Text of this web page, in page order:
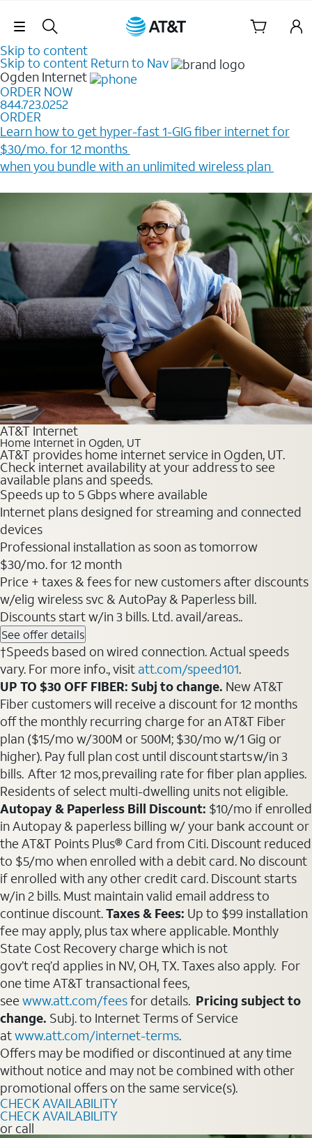
Skip Navigation
Skip to content
Skip to content Return to Nav
Ogden Internet
ORDER NOW
844.723.0252
ORDER
Learn how to get hyper-fast 1-GIG fiber internet for
$30/mo. for 12 months ​
when you bundle with an unlimited wireless plan ​
AT&T Internet
Home Internet in Ogden, UT
AT&T provides home internet service in Ogden, UT.
Check internet availability at your address to see
available plans and speeds.
Speeds up to 5 Gbps where available
Internet plans designed for streaming and connected
devices
Professional installation as soon as tomorrow
$30/mo. for 12 month
Price + taxes & fees for new customers after discounts
w/elig wireless svc & AutoPay & Paperless bill.
Discounts start w/in 3 bills. Ltd. avail/areas..
See offer details
†Speeds based on wired connection. Actual speeds
vary. For more info., visit att.com/speed101.
UP TO $30 OFF FIBER: Subj to change. New AT&T
Fiber customers will receive a discount for 12 months
off the monthly recurring charge for an AT&T Fiber
plan ($15/mo w/300M or 500M; $30/mo w/1 Gig or
higher). Pay full plan cost until discount starts w/in 3
bills. After 12 mos, prevailing rate for fiber plan applies.
Residents of select multi-dwelling units not eligible.
Autopay & Paperless Bill Discount: $10/mo if enrolled
in Autopay & paperless billing w/ your bank account or
the AT&T Points Plus® Card from Citi. Discount reduced
to $5/mo when enrolled with a debit card. No discount
if enrolled with any other credit card. Discount starts
w/in 2 bills. Must maintain valid email address to
continue discount.Taxes & Fees: Up to $99 installation
fee may apply, plus tax where applicable. Monthly
State Cost Recovery charge which is not
gov’t req’d applies in NV, OH, TX. Taxes also apply. For
one time AT&T transactional fees,
seewww.att.com/feesfor details. Pricing subject to
change. Subj. to Internet Terms of Service
atwww.att.com/internet-terms.
Offers may be modified or discontinued at any time
without notice and may not be combined with other
promotional offers on the same service(s).
CHECK AVAILABILITY
CHECK AVAILABILITY
or call